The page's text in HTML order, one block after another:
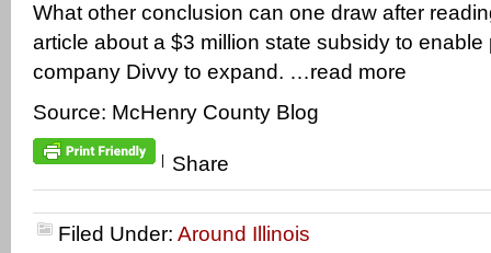
What other conclusion can one draw after
article about a $3 million state subsidy to enable
company Divvy to expand. …read more
Source: McHenry County Blog
Share
Filed Under: Around Illinois